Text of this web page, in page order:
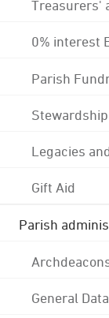
Treasurers'
0% interest
Parish
Legacies
Gift Aid
Parish
General